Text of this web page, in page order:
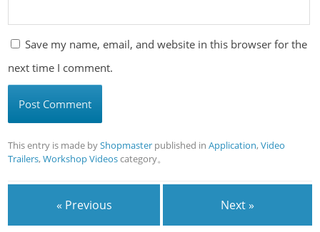
Save my name, email, and website in this browser for the
next time I comment.
This entry is made byShopmaster published inApplication,Video
Trailers,Workshop Videoscategory。
« Previous Next »